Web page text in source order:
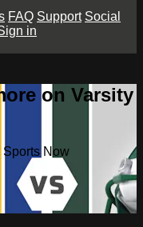
FAQ Support Social
in
on Varsity
Sports Now